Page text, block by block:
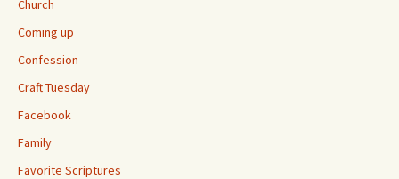
Church
Coming up
Confession
Craft Tuesday
Facebook
Family
Favorite Scriptures